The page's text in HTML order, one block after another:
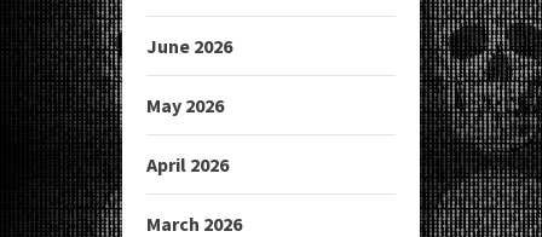
June 2026
May 2026
April 2026
March 2026